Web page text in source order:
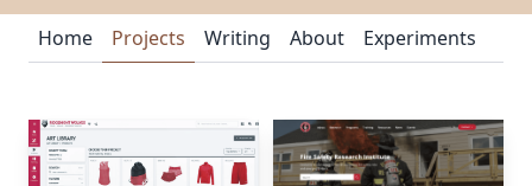
Home Projects Writing About Experiments